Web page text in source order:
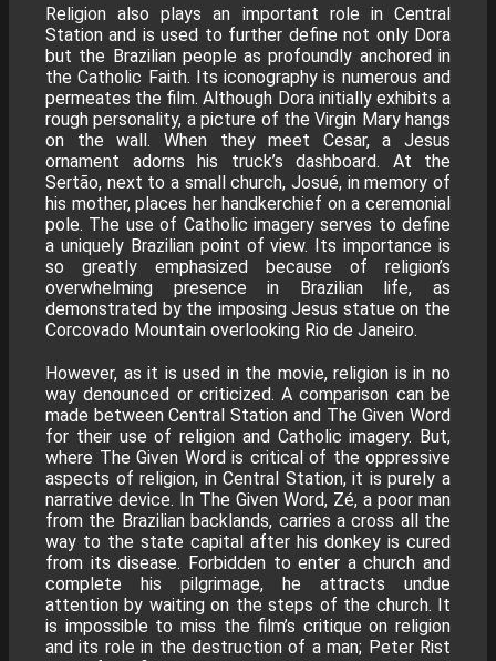
Religion also plays an important role in Central
Station and is used to further define not only Dora
but the Brazilian people as profoundly anchored in
the Catholic Faith. Its iconography is numerous and
permeates the film. Although Dora initially exhibits a
rough personality, a picture of the Virgin Mary hangs
on the wall. When they meet Cesar, a Jesus
ornament adorns his truck’s dashboard. At the
Sertão, next to a small church, Josué, in memory of
his mother, places her handkerchief on a ceremonial
pole. The use of Catholic imagery serves to define
a uniquely Brazilian point of view. Its importance is
so greatly emphasized because of religion’s
overwhelming presence in Brazilian life, as
demonstrated by the imposing Jesus statue on the
Corcovado Mountain overlooking Rio de Janeiro.
However, as it is used in the movie, religion is in no
way denounced or criticized. A comparison can be
made between Central Station and The Given Word
for their use of religion and Catholic imagery. But,
where The Given Word is critical of the oppressive
aspects of religion, in Central Station, it is purely a
narrative device. In The Given Word, Zé, a poor man
from the Brazilian backlands, carries a cross all the
way to the state capital after his donkey is cured
from its disease. Forbidden to enter a church and
complete his pilgrimage, he attracts undue
attention by waiting on the steps of the church. It
is impossible to miss the film’s critique on religion
and its role in the destruction of a man; Peter Rist